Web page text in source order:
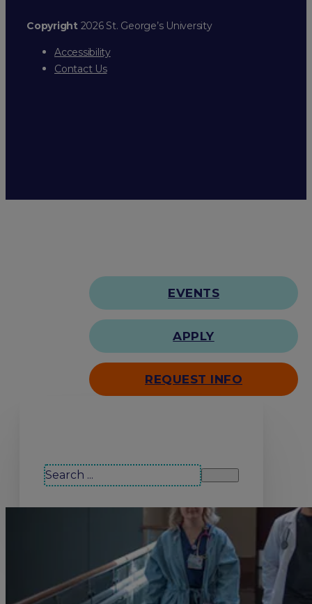
Copyright2026 St. George’s University
Accessibility
Contact Us
EVENTS
APPLY
REQUEST INFO
Search